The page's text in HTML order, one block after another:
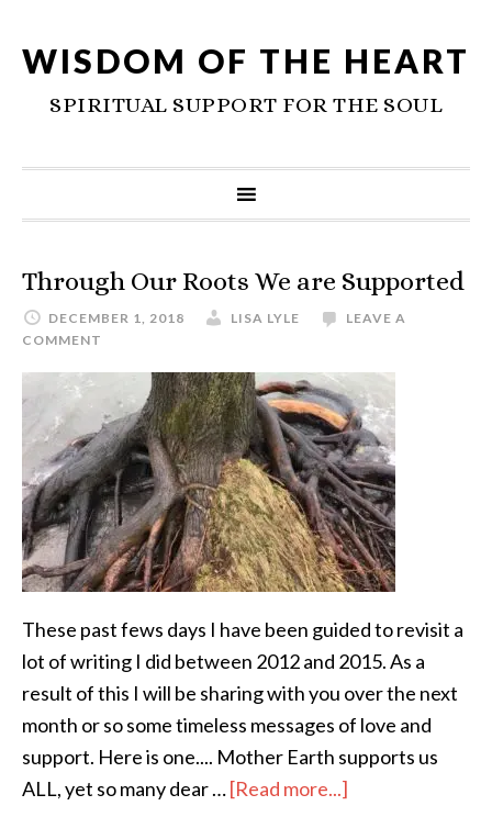
WISDOM OF THE HEART
SPIRITUAL SUPPORT FOR THE SOUL
Through Our Roots We are Supported
DECEMBER 1, 2018 LISA LYLE
LEAVE A
COMMENT
These past fews days I have been guided to revisit a
lot of writing I did between 2012 and 2015. As a
result of this I will be sharing with you over the next
month or so some timeless messages of love and
support. Here is one.... Mother Earth supports us
ALL, yet so many dear …[Read more...]